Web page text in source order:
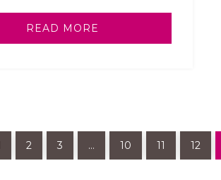
READ MORE
2 3 … 10 11 12